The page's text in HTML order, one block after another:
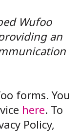
Wufoo
an
forms. You
here. To
Policy,